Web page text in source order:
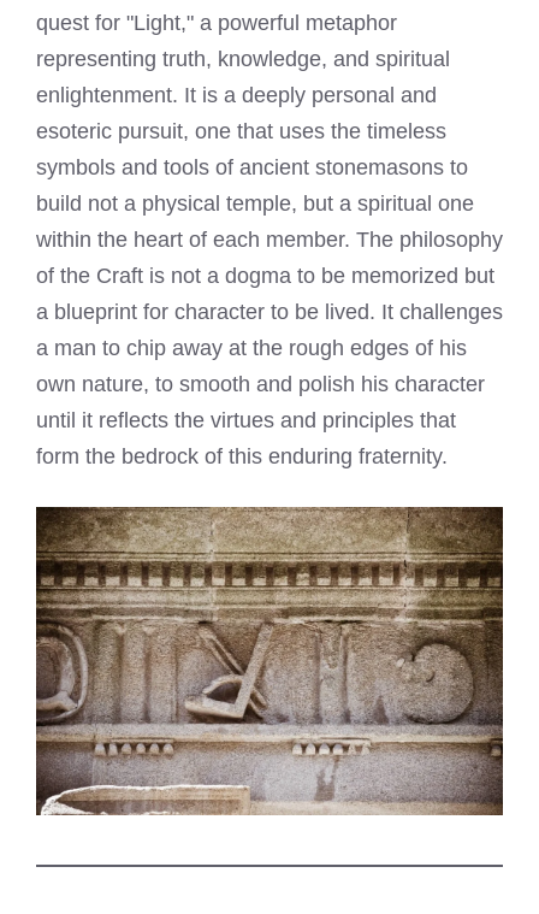
quest for "Light," a powerful metaphor
representing truth, knowledge, and spiritual
enlightenment. It is a deeply personal and
esoteric pursuit, one that uses the timeless
symbols and tools of ancient stonemasons to
build not a physical temple, but a spiritual one
within the heart of each member. The philosophy
of the Craft is not a dogma to be memorized but
a blueprint for character to be lived. It challenges
a man to chip away at the rough edges of his
own nature, to smooth and polish his character
until it reflects the virtues and principles that
form the bedrock of this enduring fraternity.